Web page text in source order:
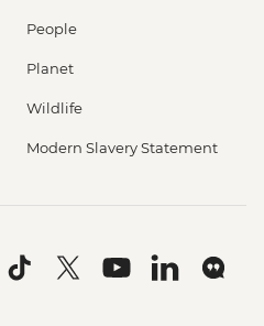
People
Planet
Wildlife
Modern Slavery Statement